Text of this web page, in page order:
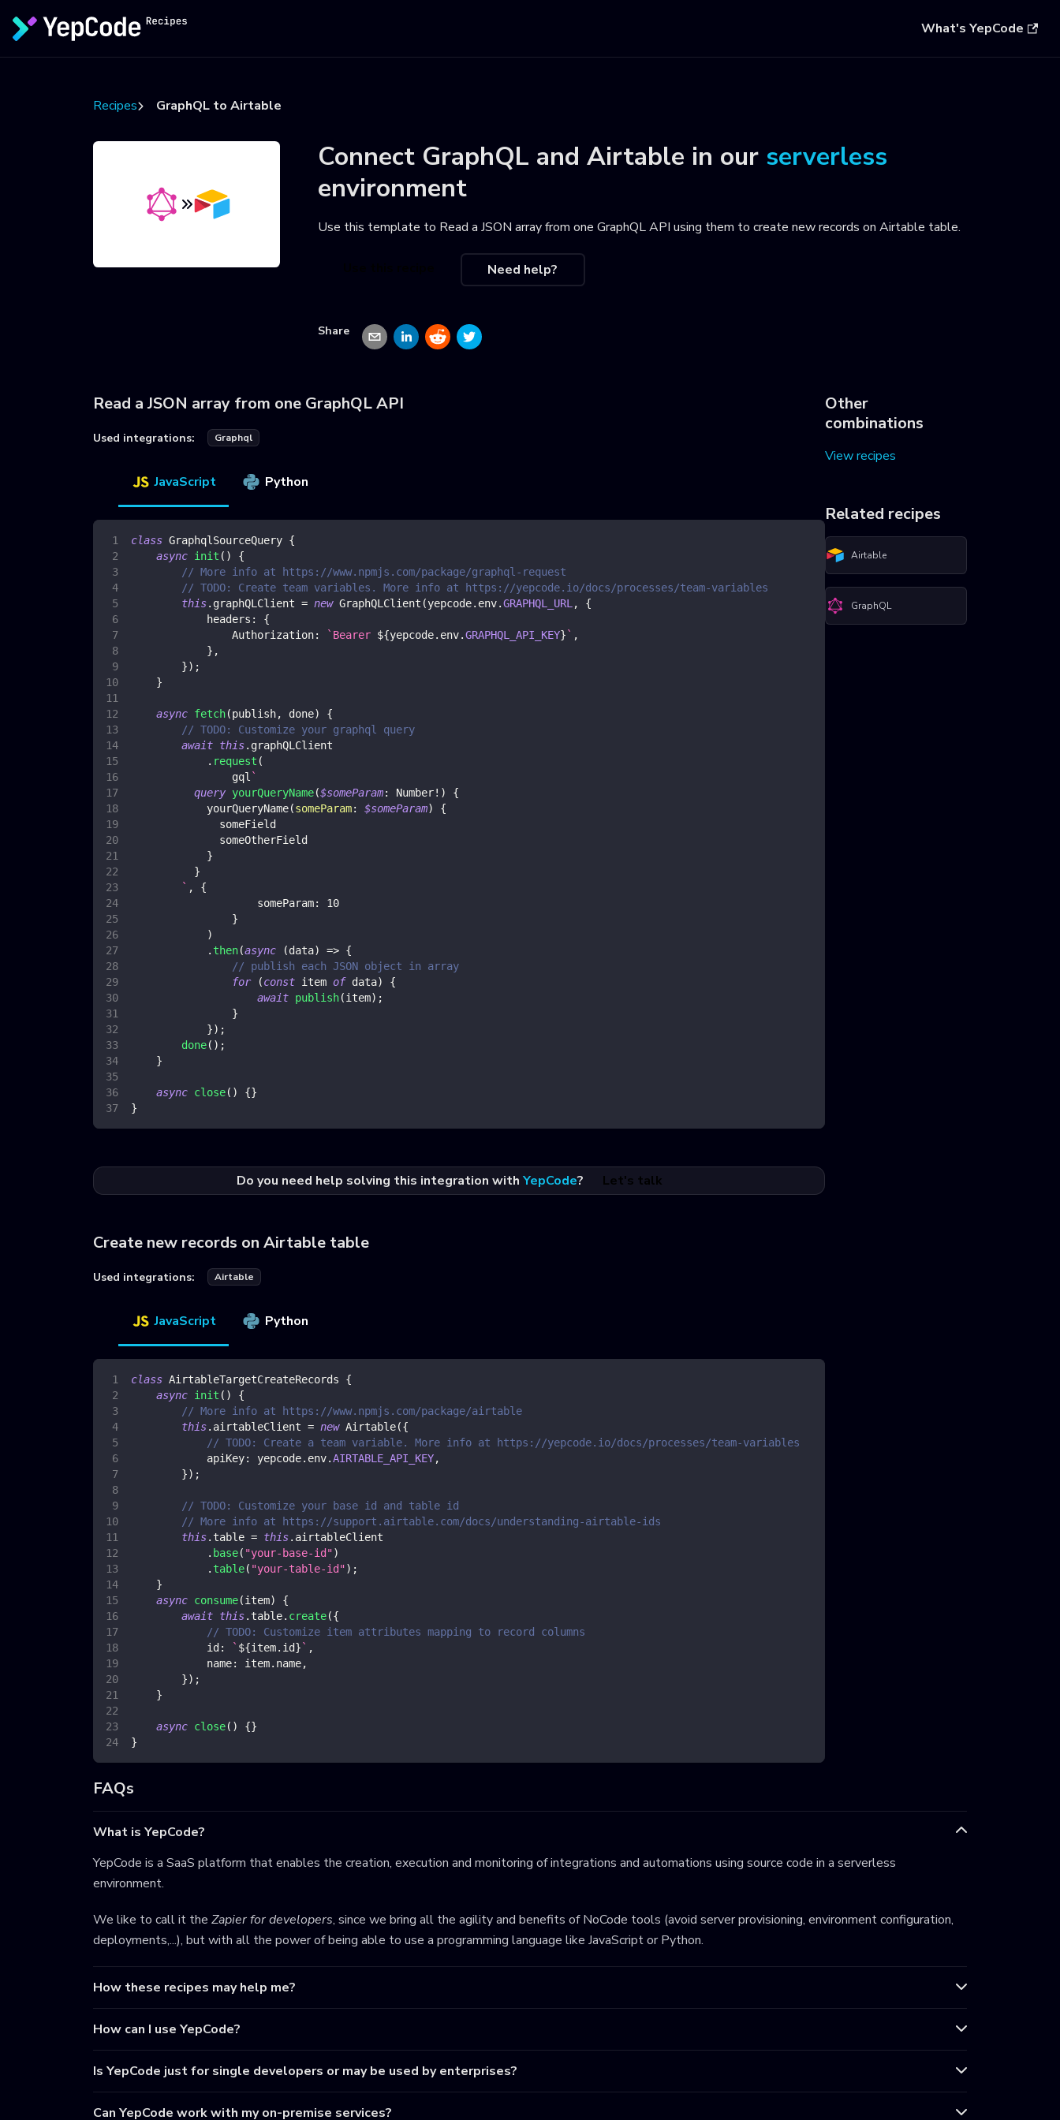
What's YepCode
Recipes GraphQL to Airtable
Connect GraphQL and Airtable in our serverless
environment
Use this template to Read a JSON array from one GraphQL API using them to create new records on Airtable table.
Need help?
Share
Read a JSON array from one GraphQL API
Used integrations: Graphql
JavaScript Python
class GraphqlSourceQuery {
async init ( )
{
// More info at https://www.npmjs.com/package/graphql-request
// TODO: Create team variables. More info at https://yepcode.io/docs/processes/team-variables
this. graphQLClient = new GraphQLClient (yepcode. env.GRAPHQL_URL ,
{
headers :
{
Authorization: ` Bearer ${yepcode. env.GRAPHQL_API_KEY} ` ,
} ,
}) ;
}
async fetch(publish, done)
{
// TODO: Customize your graphql query
await this. graphQLClient
. request (
                gql
`
query yourQueryName($someParam: Number! )
{
yourQueryName(someParam: $someParam)
{
someField
someOtherField
}
}
` ,
{
someParam:
10
}
)
. then(async (data) => {
// publish each JSON object in array
for
(const item of data)
{
await publish(item) ;
}
}) ;
done( ) ;
}
async close( ) {}
}
Do you need help solving this integration with YepCode? Let's talk
Create new records on Airtable table
Used integrations: Airtable
JavaScript Python
class AirtableTargetCreateRecords
{
async init ( )
{
// More info at https://www.npmjs.com/package/airtable
this. airtableClient = new Airtable({
// TODO: Create a team variable. More info at https://yepcode.io/docs/processes/team-variables
apiKey: yepcode. env.AIRTABLE_API_KEY,
}) ;
// TODO: Customize your base id and table id
// More info at https://support.airtable.com/docs/understanding-airtable-ids
this. table = this. airtableClient
. base( "your-base-id")
. table( "your-table-id") ;
}
async consume(item)
{
await this. table. create({
// TODO: Customize item attributes mapping to record columns
id : ` ${item. id} ` ,
name: item. name,
}) ;
}
async close( ) {}
}
Other
combinations
View recipes
Related recipes
Airtable
GraphQL
FAQs
What is YepCode?
YepCode is a SaaS platform that enables the creation, execution and monitoring of integrations and automations using source code in a serverless
environment.
We like to call it the Zapier for developers, since we bring all the agility and benefits of NoCode tools (avoid server provisioning, environment configuration,
deployments,...), but with all the power of being able to use a programming language like JavaScript or Python.
How these recipes may help me?
How can I use YepCode?
Is YepCode just for single developers or may be used by enterprises?
Can YepCode work with my on-premise services?